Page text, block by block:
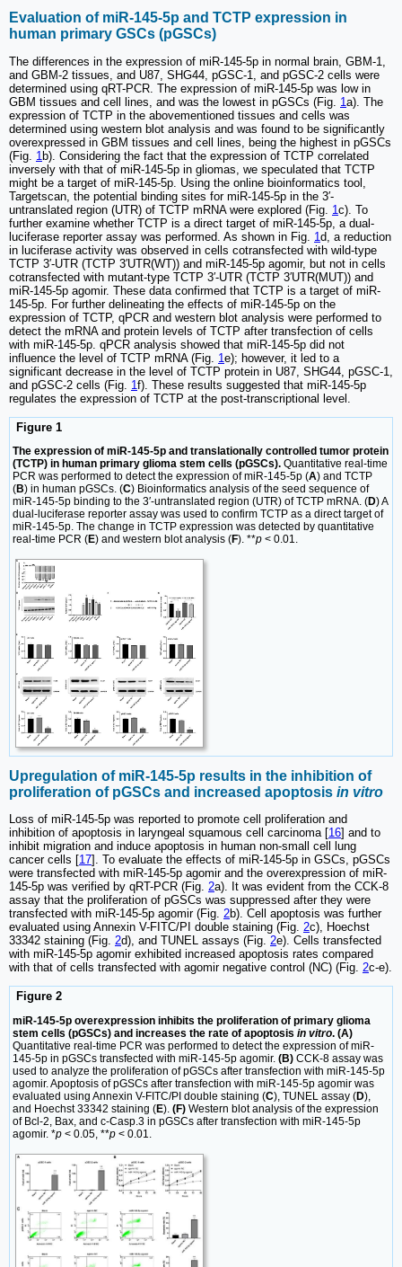
Evaluation of miR-145-5p and TCTP expression in
human primary GSCs (pGSCs)
The differences in the expression of miR-145-5p in normal brain, GBM-1,
and GBM-2 tissues, and U87, SHG44, pGSC-1, and pGSC-2 cells were
determined using qRT-PCR. The expression of miR-145-5p was low in
GBM tissues and cell lines, and was the lowest in pGSCs (Fig. 1a). The
expression of TCTP in the abovementioned tissues and cells was
determined using western blot analysis and was found to be significantly
overexpressed in GBM tissues and cell lines, being the highest in pGSCs
(Fig. 1b). Considering the fact that the expression of TCTP correlated
inversely with that of miR-145-5p in gliomas, we speculated that TCTP
might be a target of miR-145-5p. Using the online bioinformatics tool,
Targetscan, the potential binding sites for miR-145-5p in the 3′-
untranslated region (UTR) of TCTP mRNA were explored (Fig. 1c). To
further examine whether TCTP is a direct target of miR-145-5p, a dual-
luciferase reporter assay was performed. As shown in Fig. 1d, a reduction
in luciferase activity was observed in cells cotransfected with wild-type
TCTP 3′-UTR (TCTP 3′UTR(WT)) and miR-145-5p agomir, but not in cells
cotransfected with mutant-type TCTP 3′-UTR (TCTP 3′UTR(MUT)) and
miR-145-5p agomir. These data confirmed that TCTP is a target of miR-
145-5p. For further delineating the effects of miR-145-5p on the
expression of TCTP, qPCR and western blot analysis were performed to
detect the mRNA and protein levels of TCTP after transfection of cells
with miR-145-5p. qPCR analysis showed that miR-145-5p did not
influence the level of TCTP mRNA (Fig. 1e); however, it led to a
significant decrease in the level of TCTP protein in U87, SHG44, pGSC-1,
and pGSC-2 cells (Fig. 1f). These results suggested that miR-145-5p
regulates the expression of TCTP at the post-transcriptional level.
Figure 1
The expression of miR-145-5p and translationally controlled tumor protein
(TCTP) in human primary glioma stem cells (pGSCs). Quantitative real-time
PCR was performed to detect the expression of miR-145-5p (A) and TCTP
(B) in human pGSCs. (C) Bioinformatics analysis of the seed sequence of
miR-145-5p binding to the 3′-untranslated region (UTR) of TCTP mRNA. (D) A
dual-luciferase reporter assay was used to confirm TCTP as a direct target of
miR-145-5p. The change in TCTP expression was detected by quantitative
real-time PCR (E) and western blot analysis (F). **p < 0.01.
Upregulation of miR-145-5p results in the inhibition of
proliferation of pGSCs and increased apoptosis in vitro
Loss of miR-145-5p was reported to promote cell proliferation and
inhibition of apoptosis in laryngeal squamous cell carcinoma [16] and to
inhibit migration and induce apoptosis in human non-small cell lung
cancer cells [17]. To evaluate the effects of miR-145-5p in GSCs, pGSCs
were transfected with miR-145-5p agomir and the overexpression of miR-
145-5p was verified by qRT-PCR (Fig. 2a). It was evident from the CCK-8
assay that the proliferation of pGSCs was suppressed after they were
transfected with miR-145-5p agomir (Fig. 2b). Cell apoptosis was further
evaluated using Annexin V-FITC/PI double staining (Fig. 2c), Hoechst
33342 staining (Fig. 2d), and TUNEL assays (Fig. 2e). Cells transfected
with miR-145-5p agomir exhibited increased apoptosis rates compared
with that of cells transfected with agomir negative control (NC) (Fig. 2c-e).
Figure 2
miR-145-5p overexpression inhibits the proliferation of primary glioma
stem cells (pGSCs) and increases the rate of apoptosis in vitro. (A)
Quantitative real-time PCR was performed to detect the expression of miR-
145-5p in pGSCs transfected with miR-145-5p agomir. (B) CCK-8 assay was
used to analyze the proliferation of pGSCs after transfection with miR-145-5p
agomir. Apoptosis of pGSCs after transfection with miR-145-5p agomir was
evaluated using Annexin V-FITC/PI double staining (C), TUNEL assay (D),
and Hoechst 33342 staining (E). (F) Western blot analysis of the expression
of Bcl-2, Bax, and c-Casp.3 in pGSCs after transfection with miR-145-5p
agomir. *p < 0.05, **p < 0.01.